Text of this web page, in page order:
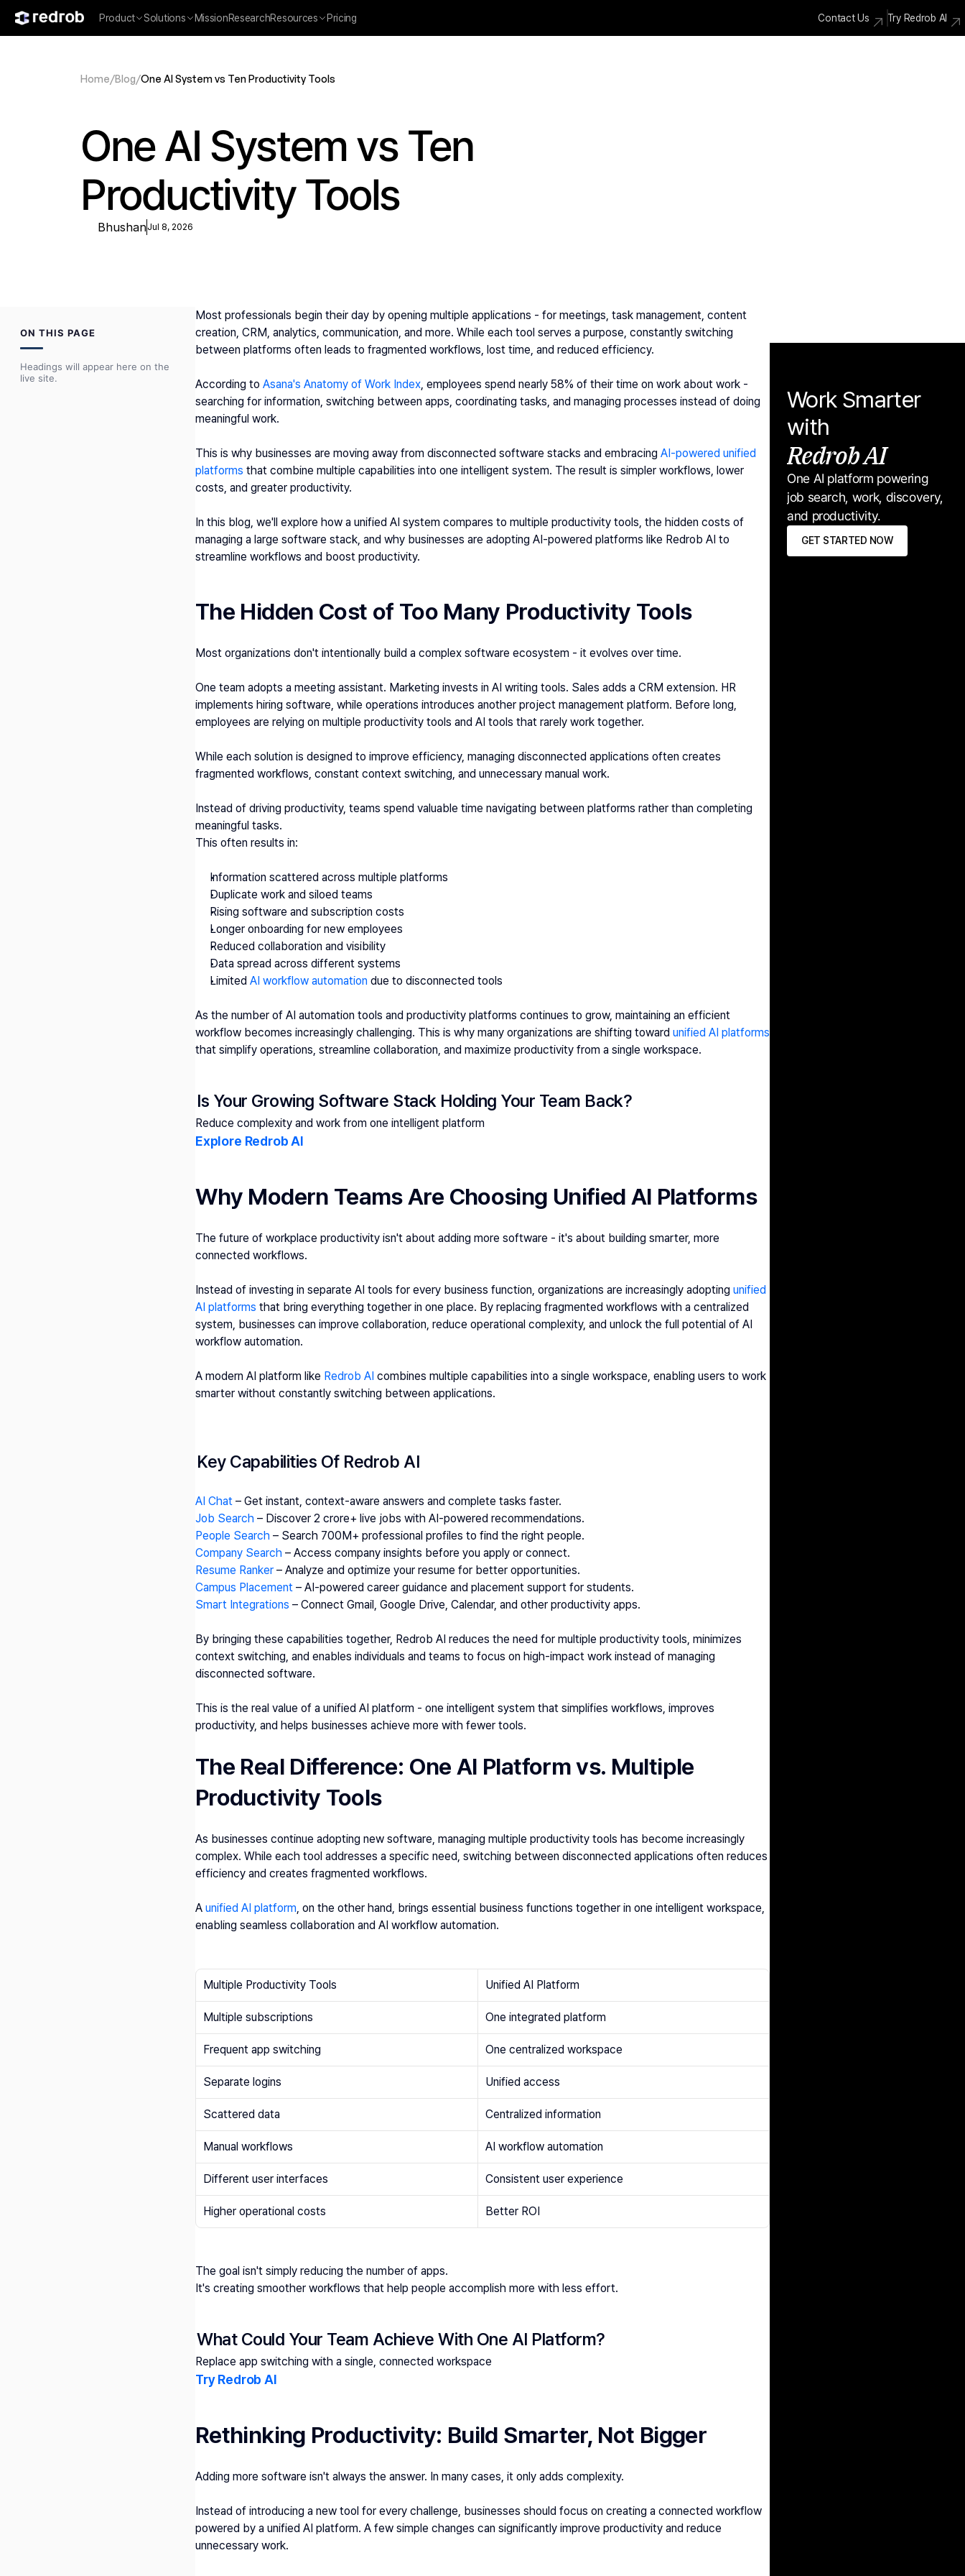
Home/Blog/One AI System vs Ten Productivity Tools
One AI System vs Ten
Productivity Tools
BhushanJul 8, 2026
ON THIS PAGE
Headings will appear here on the
live site.
Most professionals begin their day by opening multiple applications - for meetings, task management, content
creation, CRM, analytics, communication, and more. While each tool serves a purpose, constantly switching
between platforms often leads to fragmented workflows, lost time, and reduced efficiency.
According to Asana's Anatomy of Work Index, employees spend nearly 58% of their time on work about work -
searching for information, switching between apps, coordinating tasks, and managing processes instead of doing
meaningful work.
This is why businesses are moving away from disconnected software stacks and embracing AI-powered unified
platforms that combine multiple capabilities into one intelligent system. The result is simpler workflows, lower
costs, and greater productivity.
In this blog, we'll explore how a unified AI system compares to multiple productivity tools, the hidden costs of
managing a large software stack, and why businesses are adopting AI-powered platforms like Redrob AI to
streamline workflows and boost productivity.
The Hidden Cost of Too Many Productivity Tools
Most organizations don't intentionally build a complex software ecosystem - it evolves over time.
One team adopts a meeting assistant. Marketing invests in AI writing tools. Sales adds a CRM extension. HR
implements hiring software, while operations introduces another project management platform. Before long,
employees are relying on multiple productivity tools and AI tools that rarely work together.
While each solution is designed to improve efficiency, managing disconnected applications often creates
fragmented workflows, constant context switching, and unnecessary manual work.
Instead of driving productivity, teams spend valuable time navigating between platforms rather than completing
meaningful tasks.
This often results in:
Information scattered across multiple platforms
Duplicate work and siloed teams
Rising software and subscription costs
Longer onboarding for new employees
Reduced collaboration and visibility
Data spread across different systems
Limited AI workflow automation due to disconnected tools
As the number of AI automation tools and productivity platforms continues to grow, maintaining an efficient
workflow becomes increasingly challenging. This is why many organizations are shifting toward unified AI platforms
that simplify operations, streamline collaboration, and maximize productivity from a single workspace.
Is Your Growing Software Stack Holding Your Team Back?
Reduce complexity and work from one intelligent platform
Explore Redrob AI
Why Modern Teams Are Choosing Unified AI Platforms
The future of workplace productivity isn't about adding more software - it's about building smarter, more
connected workflows.
Instead of investing in separate AI tools for every business function, organizations are increasingly adopting unified
AI platforms that bring everything together in one place. By replacing fragmented workflows with a centralized
system, businesses can improve collaboration, reduce operational complexity, and unlock the full potential of AI
workflow automation.
A modern AI platform like Redrob AI combines multiple capabilities into a single workspace, enabling users to work
smarter without constantly switching between applications.
Key Capabilities Of Redrob AI
AI Chat – Get instant, context-aware answers and complete tasks faster.
Job Search – Discover 2 crore+ live jobs with AI-powered recommendations.
People Search – Search 700M+ professional profiles to find the right people.
Company Search – Access company insights before you apply or connect.
Resume Ranker – Analyze and optimize your resume for better opportunities.
Campus Placement – AI-powered career guidance and placement support for students.
Smart Integrations – Connect Gmail, Google Drive, Calendar, and other productivity apps.
By bringing these capabilities together, Redrob AI reduces the need for multiple productivity tools, minimizes
context switching, and enables individuals and teams to focus on high-impact work instead of managing
disconnected software.
This is the real value of a unified AI platform - one intelligent system that simplifies workflows, improves
productivity, and helps businesses achieve more with fewer tools.
The Real Difference: One AI Platform vs. Multiple
Productivity Tools
As businesses continue adopting new software, managing multiple productivity tools has become increasingly
complex. While each tool addresses a specific need, switching between disconnected applications often reduces
efficiency and creates fragmented workflows.
A unified AI platform, on the other hand, brings essential business functions together in one intelligent workspace,
enabling seamless collaboration and AI workflow automation.
Multiple Productivity Tools Unified AI Platform
Multiple subscriptions One integrated platform
Frequent app switching One centralized workspace
Separate logins Unified access
Scattered data Centralized information
Manual workflows AI workflow automation
Different user interfaces Consistent user experience
Higher operational costs Better ROI
The goal isn't simply reducing the number of apps.
It's creating smoother workflows that help people accomplish more with less effort.
What Could Your Team Achieve With One AI Platform?
Replace app switching with a single, connected workspace
Try Redrob AI
Rethinking Productivity: Build Smarter, Not Bigger
Adding more software isn't always the answer. In many cases, it only adds complexity.
Instead of introducing a new tool for every challenge, businesses should focus on creating a connected workflow
powered by a unified AI platform. A few simple changes can significantly improve productivity and reduce
unnecessary work.
Work Smarter
with
Redrob AI
One AI platform powering
job search, work, discovery,
and productivity.
GET STARTED NOW
Product Solutions MissionResearchResources Pricing Contact Us Try Redrob AI